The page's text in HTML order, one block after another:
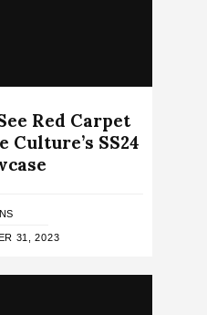
Red Carpet
Culture’s SS24
31, 2023